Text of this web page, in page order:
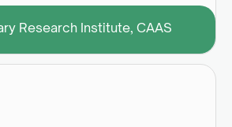
Research Institute, CAAS